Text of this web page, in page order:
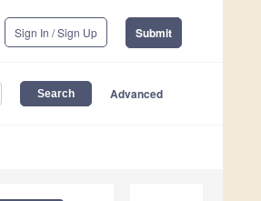
Sign In / Sign Up Submit
Advanced